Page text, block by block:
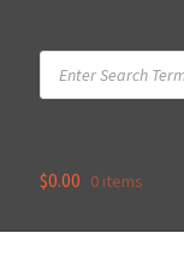
Products
search
$0.00 0 items